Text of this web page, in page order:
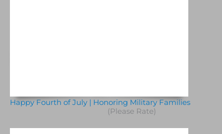
Happy Fourth of July | Honoring Military Families
(Please Rate)